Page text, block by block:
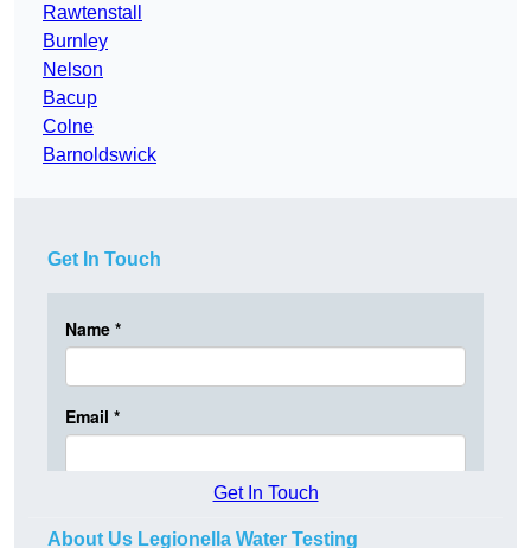
Rawtenstall
Burnley
Nelson
Bacup
Colne
Barnoldswick
Get In Touch
Get In Touch
About Us Legionella Water Testing